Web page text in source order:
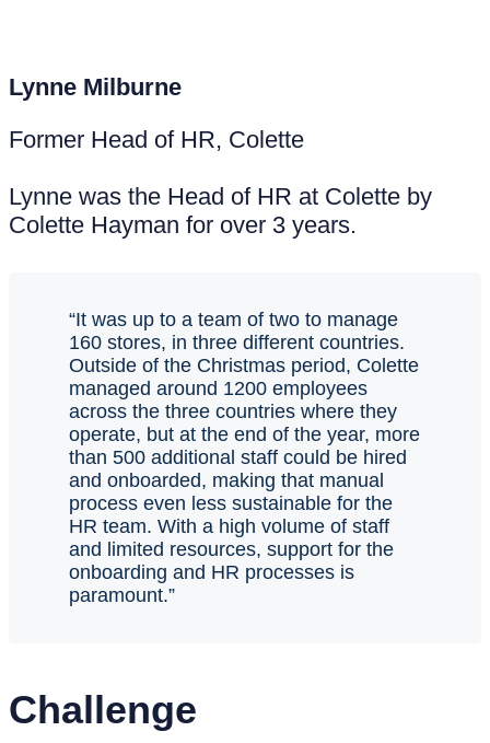
Lynne Milburne
Former Head of HR, Colette
Lynne was the Head of HR at Colette by
Colette Hayman for over 3 years.
“It was up to a team of two to manage
160 stores, in three different countries.
Outside of the Christmas period, Colette
managed around 1200 employees
across the three countries where they
operate, but at the end of the year, more
than 500 additional staff could be hired
and onboarded, making that manual
process even less sustainable for the
HR team. With a high volume of staff
and limited resources, support for the
onboarding and HR processes is
paramount.”
Challenge